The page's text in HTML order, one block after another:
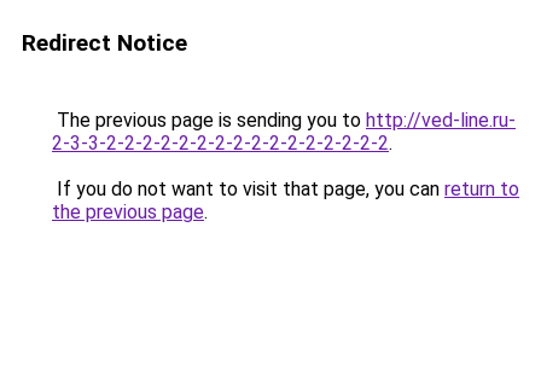
Redirect Notice
The previous page is sending you to http://ved-line.ru-
2-3-3-2-2-2-2-2-2-2-2-2-2-2-2-2-2-2-2.
If you do not want to visit that page, you can return to
the previous page.